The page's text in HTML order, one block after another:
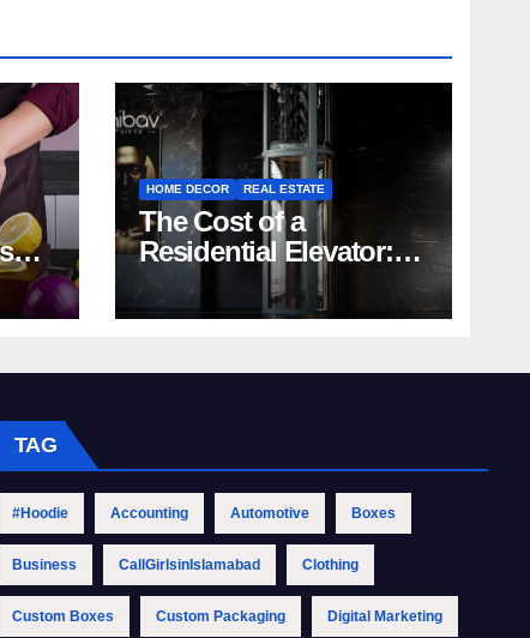
HOME DECOR REAL ESTATE
The Cost of a
Residential Elevator:
Comprehensive Guide
| Nibav Home Lifts
TAG
#Hoodie Accounting Automotive Boxes
Business CallGirlsinIslamabad Clothing
Custom Boxes Custom Packaging Digital Marketing